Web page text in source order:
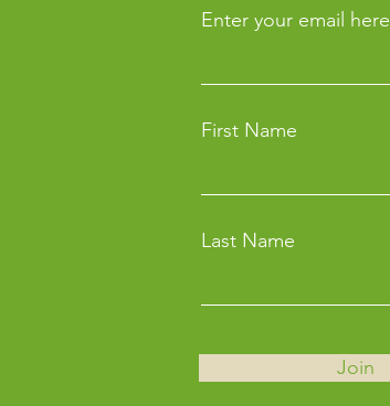
Enter your email here
First Name
Last Name
Join